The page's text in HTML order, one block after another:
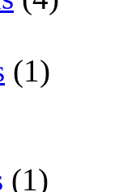
(1)
(1)